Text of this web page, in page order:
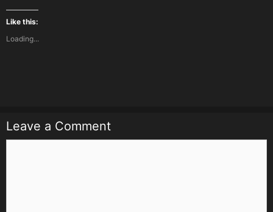
Like this:
Loading...
Leave a Comment